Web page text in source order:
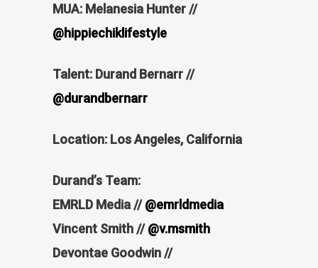
MUA: Melanesia Hunter //
@hippiechiklifestyle
Talent: Durand Bernarr //
@durandbernarr
Location: Los Angeles, California
Durand’s Team:
EMRLD Media //@emrldmedia
Vincent Smith //@v.msmith
Devontae Goodwin //